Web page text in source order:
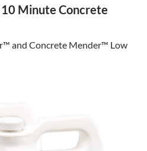
Minute Concrete
and Concrete Mender™ Low